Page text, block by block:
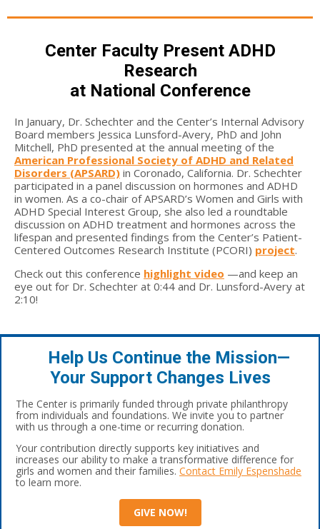
Center Faculty Present ADHD
Research
at National Conference
In January, Dr. Schechter and the Center’s Internal Advisory
Board members Jessica Lunsford-Avery, PhD and John
Mitchell, PhD presented at the annual meeting of the
American Professional Society of ADHD and Related
Disorders (APSARD) in Coronado, California. Dr. Schechter
participated in a panel discussion on hormones and ADHD
in women. As a co-chair of APSARD’s Women and Girls with
ADHD Special Interest Group, she also led a roundtable
discussion on ADHD treatment and hormones across the
lifespan and presented findings from the Center’s Patient-
Centered Outcomes Research Institute (PCORI) project.
Check out this conference highlight video —and keep an
eye out for Dr. Schechter at 0:44 and Dr. Lunsford-Avery at
2:10!
Help Us Continue the Mission—
Your Support Changes Lives
The Center is primarily funded through private philanthropy
from individuals and foundations. We invite you to partner
with us through a one-time or recurring donation.
Your contribution directly supports key initiatives and
increases our ability to make a transformative difference for
girls and women and their families. Contact Emily Espenshade
to learn more.
GIVE NOW!